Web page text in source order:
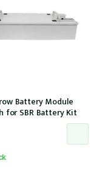
Battery Module
for SBR Battery Kit